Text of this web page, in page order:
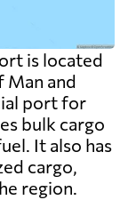
is located
Man and
port for
bulk cargo
It also has
cargo,
region.